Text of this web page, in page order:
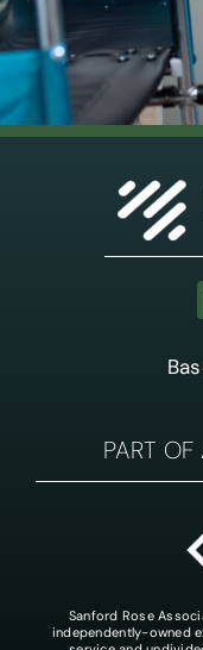
PART
Sanford Rose
independently-owned